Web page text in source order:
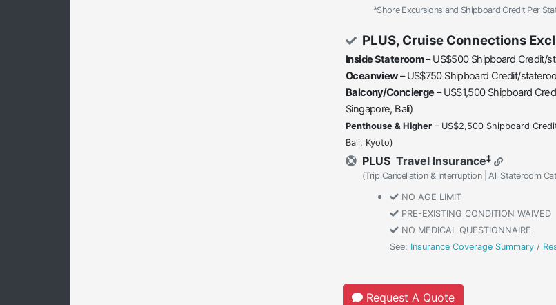
*Shore Excursions and Shipboard Credit Per
PLUS, Cruise Connections
Inside Stateroom– US$500 Shipboard Credit/
Oceanview– US$750 Shipboard Credit/
Balcony/Concierge– US$1,500 Shipboard
Singapore, Bali)
Penthouse & Higher – US$2,500 Shipboard
Bali, Kyoto)
PLUS Travel Insurance‡
(Trip Cancellation & Interruption | All Stateroom
NO AGE LIMIT
PRE-EXISTING CONDITION WAIVED
NO MEDICAL QUESTIONNAIRE
See: Insurance Coverage Summary /
Request A Quote